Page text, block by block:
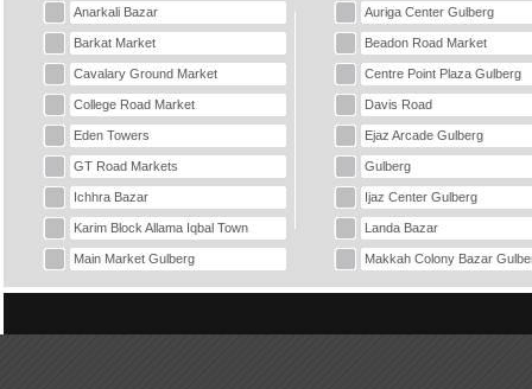
Anarkali Bazar Auriga Center Gulberg
Barkat Market Beadon Road Market
Cavalary Ground Market Centre Point Plaza Gulberg
College Road Market Davis Road
Eden Towers Ejaz Arcade Gulberg
GT Road Markets Gulberg
Ichhra Bazar Ijaz Center Gulberg
Karim Block Allama Iqbal Town Landa Bazar
Main Market Gulberg Makkah Colony Bazar